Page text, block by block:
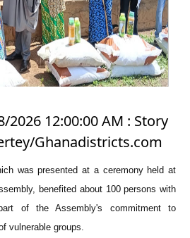
2026 12:00:00 AM : Story
Ghanadistricts.com
was presented at a ceremony held at
benefited about 100 persons with
of the Assembly's commitment to
vulnerable groups.